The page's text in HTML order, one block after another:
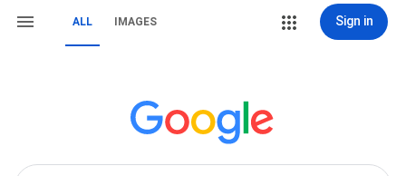
ALL IMAGES Sign in